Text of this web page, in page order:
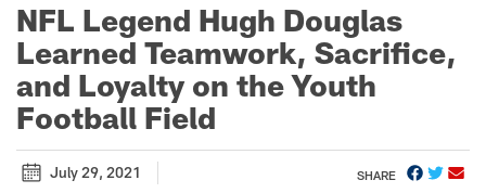
NFL Legend Hugh Douglas
Learned Teamwork, Sacrifice,
and Loyalty on the Youth
Football Field
July 29, 2021 SHARE